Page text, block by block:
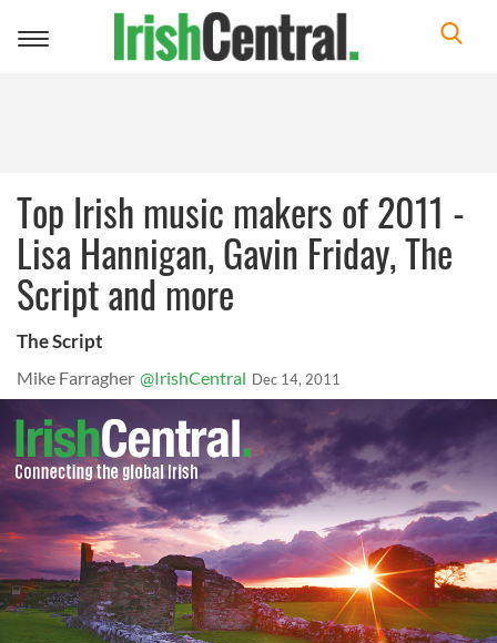
Toggle
Top Irish music makers of 2011 -
Lisa Hannigan, Gavin Friday, The
Script and more
The Script
Mike Farragher @IrishCentral Dec 14, 2011